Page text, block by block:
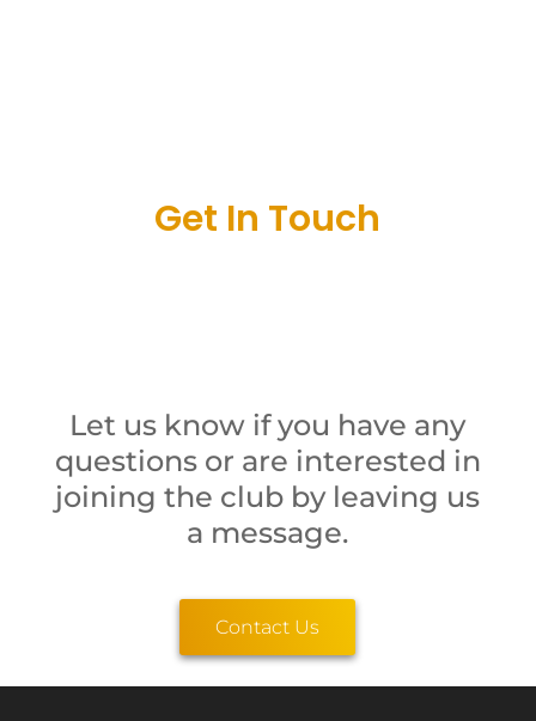
Get In Touch
Let us know if you have any
questions or are interested in
joining the club by leaving us
a message.
Contact Us